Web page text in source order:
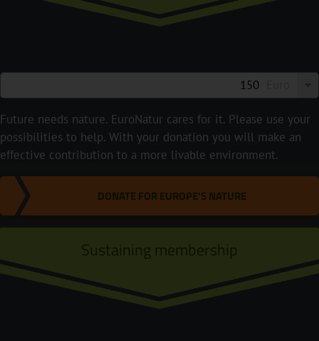
Future needs nature. EuroNatur cares for it. Please use your
possibilities to help. With your donation you will make an
effective contribution to a more livable environment.
DONATE FOR EUROPE'S NATURE
Sustaining membership